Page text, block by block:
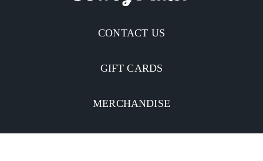
CONTACT US
GIFT CARDS
MERCHANDISE